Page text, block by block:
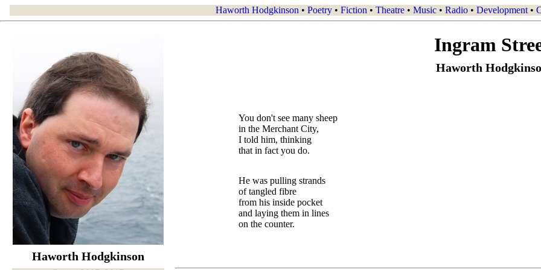
Haworth Hodgkinson • Poetry • Fiction • Theatre • Music • Radio • Development •
Haworth Hodgkinson
Ingram
Haworth
You don't see many sheep
in the Merchant City,
I told him, thinking
that in fact you do.
He was pulling strands
of tangled fibre
from his inside pocket
and laying them in lines
on the counter.